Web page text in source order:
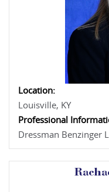
Location:
Louisville, KY
Professional
Dressman Benzinger